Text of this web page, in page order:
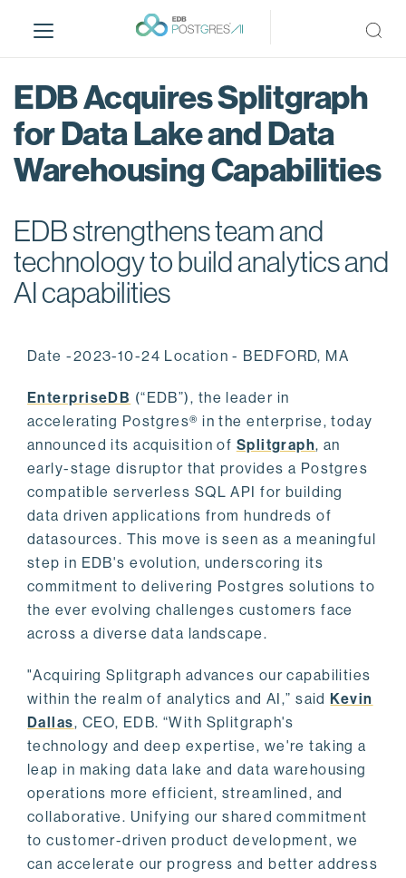
i
EDB Acquires Splitgraph
for Data Lake and Data
Warehousing Capabilities
EDB strengthens team and
technology to build analytics and
AI capabilities
Date -2023-10-24 Location - BEDFORD, MA
EnterpriseDB (“EDB”), the leader in
accelerating Postgres® in the enterprise, today
announced its acquisition of Splitgraph, an
early-stage disruptor that provides a Postgres
compatible serverless SQL API for building
data driven applications from hundreds of
datasources. This move is seen as a meaningful
step in EDB's evolution, underscoring its
commitment to delivering Postgres solutions to
the ever evolving challenges customers face
across a diverse data landscape.
"Acquiring Splitgraph advances our capabilities
within the realm of analytics and AI,” saidKevin
Dallas, CEO, EDB. “With Splitgraph's
technology and deep expertise, we're taking a
leap in making data lake and data warehousing
operations more efficient, streamlined, and
collaborative. Unifying our shared commitment
to customer-driven product development, we
can accelerate our progress and better address